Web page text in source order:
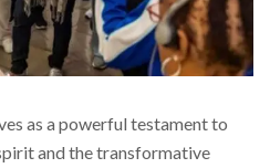
as a powerful testament to
and the transformative